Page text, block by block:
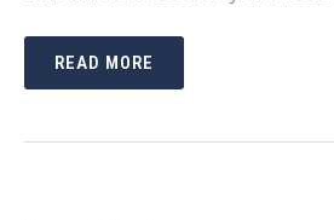
HOW
CHOOSE
BOLLARD
READ MORE